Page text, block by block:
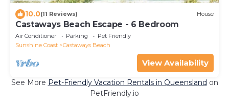
10.0(11 Reviews) House
Castaways Beach Escape - 6 Bedroom
Air Conditioner Parking
Pet Friendly
Sunshine Coast
Castaways Beach
View Availability
See More Pet-Friendly Vacation Rentals in Queensland on
PetFriendly.io